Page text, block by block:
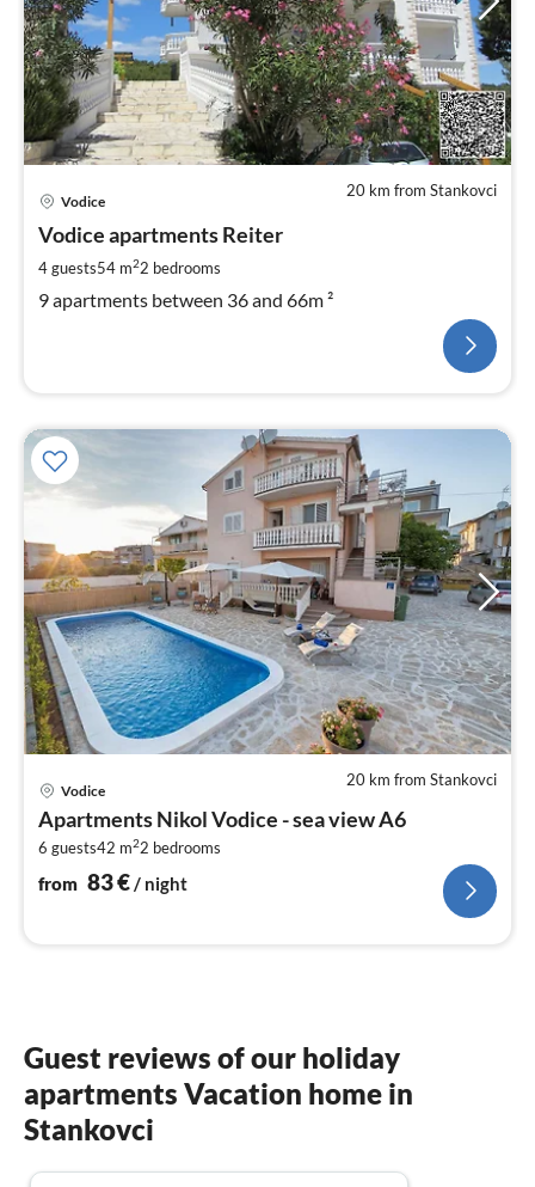
20 km from Stankovci
Vodice
Vodice apartments Reiter
4 guests54 m22 bedrooms
9 apartments between 36 and 66m ²
20 km from Stankovci
Vodice
Apartments Nikol Vodice - sea view A6
6 guests42 m22 bedrooms
from 83€/ night
Guest reviews of our holiday
apartments Vacation home in
Stankovci